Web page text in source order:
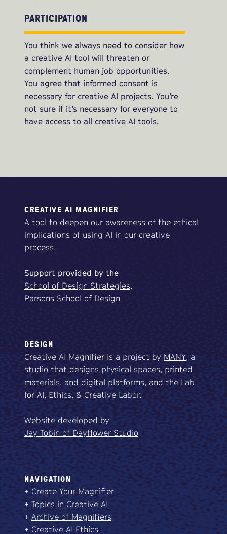
PARTICIPATION
You think we always need to consider how
a creative AI tool will threaten or
complement human job opportunities.
You agree that informed consent is
necessary for creative AI projects. You’re
not sure if it’s necessary for everyone to
have access to all creative AI tools.
CREATIVE AI MAGNIFIER
A tool to deepen our awareness of the ethical
implications of using AI in our creative
process.
Support provided by the
School of Design Strategies,
Parsons School of Design
DESIGN
Creative AI Magnifier is a project byMANY, a
studio that designs physical spaces, printed
materials, and digital platforms, and the Lab
for AI, Ethics, & Creative Labor.
Website developed by
Jay Tobin of Dayflower Studio
NAVIGATION
+ Create Your Magnifier
+ Topics in Creative AI
+ Archive of Magnifiers
+ Creative AI Ethics